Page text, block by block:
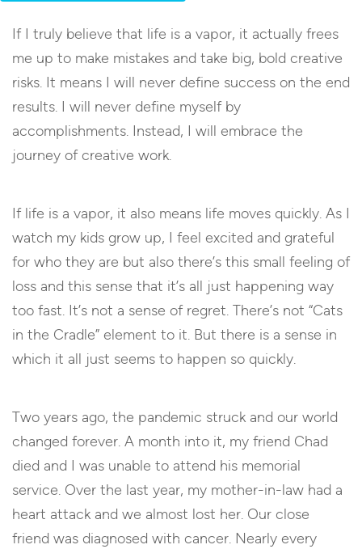
If I truly believe that life is a vapor, it actually frees
me up to make mistakes and take big, bold creative
risks. It means I will never define success on the end
results. I will never define myself by
accomplishments. Instead, I will embrace the
journey of creative work.
If life is a vapor, it also means life moves quickly. As I
watch my kids grow up, I feel excited and grateful
for who they are but also there’s this small feeling of
loss and this sense that it’s all just happening way
too fast. It’s not a sense of regret. There’s not “Cats
in the Cradle” element to it. But there is a sense in
which it all just seems to happen so quickly.
Two years ago, the pandemic struck and our world
changed forever. A month into it, my friend Chad
died and I was unable to attend his memorial
service. Over the last year, my mother-in-law had a
heart attack and we almost lost her. Our close
friend was diagnosed with cancer. Nearly every